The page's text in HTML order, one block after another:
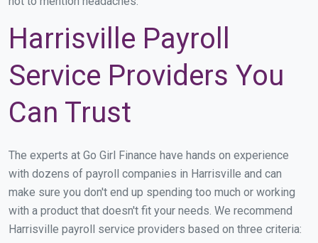
Harrisville Payroll
Service Providers You
Can Trust
The experts at Go Girl Finance have hands on experience
with dozens of payroll companies in Harrisville and can
make sure you don't end up spending too much or working
with a product that doesn't fit your needs. We recommend
Harrisville payroll service providers based on three criteria: